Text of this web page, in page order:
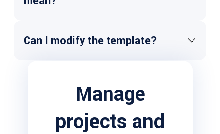
Assumptions:
Dependencies:
Can I modify the template?
Manage
projects and